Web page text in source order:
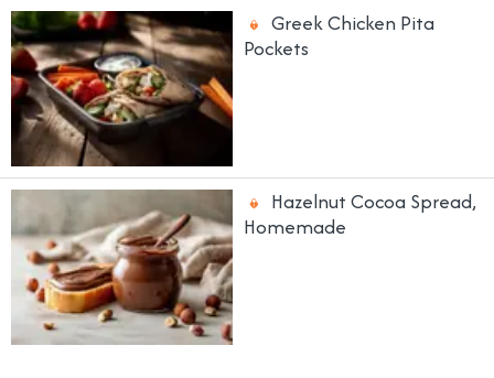
Greek Chicken Pita
Pockets
Hazelnut Cocoa Spread,
Homemade